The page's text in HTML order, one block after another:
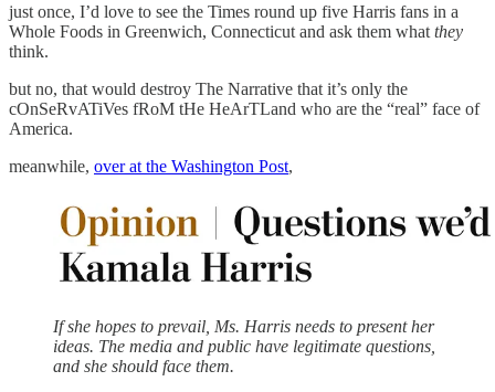
just once, I’d love to see the Times round up five Harris fans in a
Whole Foods in Greenwich, Connecticut and ask them what they
think.
but no, that would destroy The Narrative that it’s only the
cOnSeRvATiVes fRoM tHe HeArTLand who are the “real” face of
America.
meanwhile, over at the Washington Post,
If she hopes to prevail, Ms. Harris needs to present her
ideas. The media and public have legitimate questions,
and she should face them.